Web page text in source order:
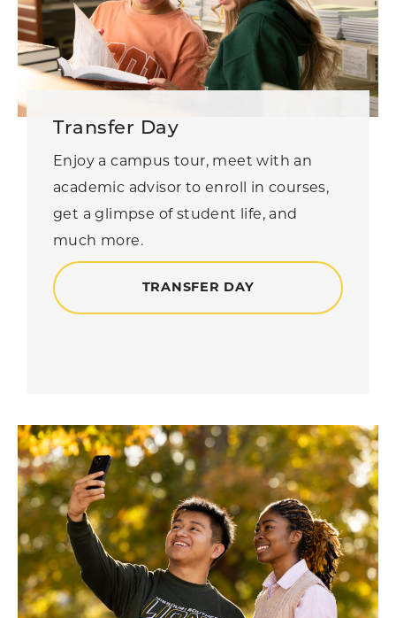
Transfer Day
Enjoy a campus tour, meet with an
academic advisor to enroll in courses,
get a glimpse of student life, and
much more.
TRANSFER DAY